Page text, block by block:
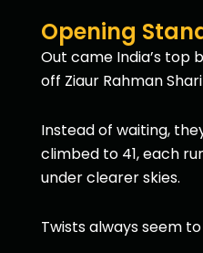
Opening
Out came India’s top
off Ziaur Rahman
Instead of waiting,
climbed to 41, each
under clearer skies.
Twists always seem